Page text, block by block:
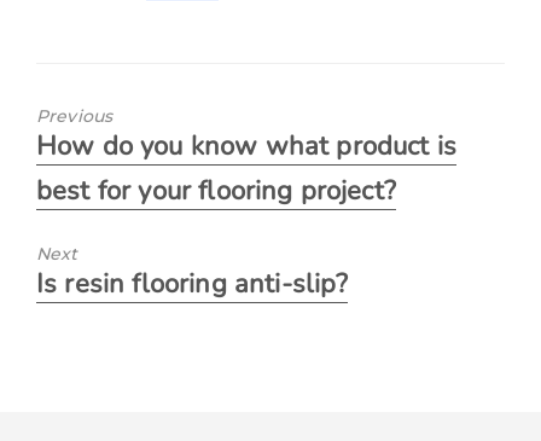
Previous
How do you know what product is
best for your flooring project?
Next
Is resin flooring anti-slip?